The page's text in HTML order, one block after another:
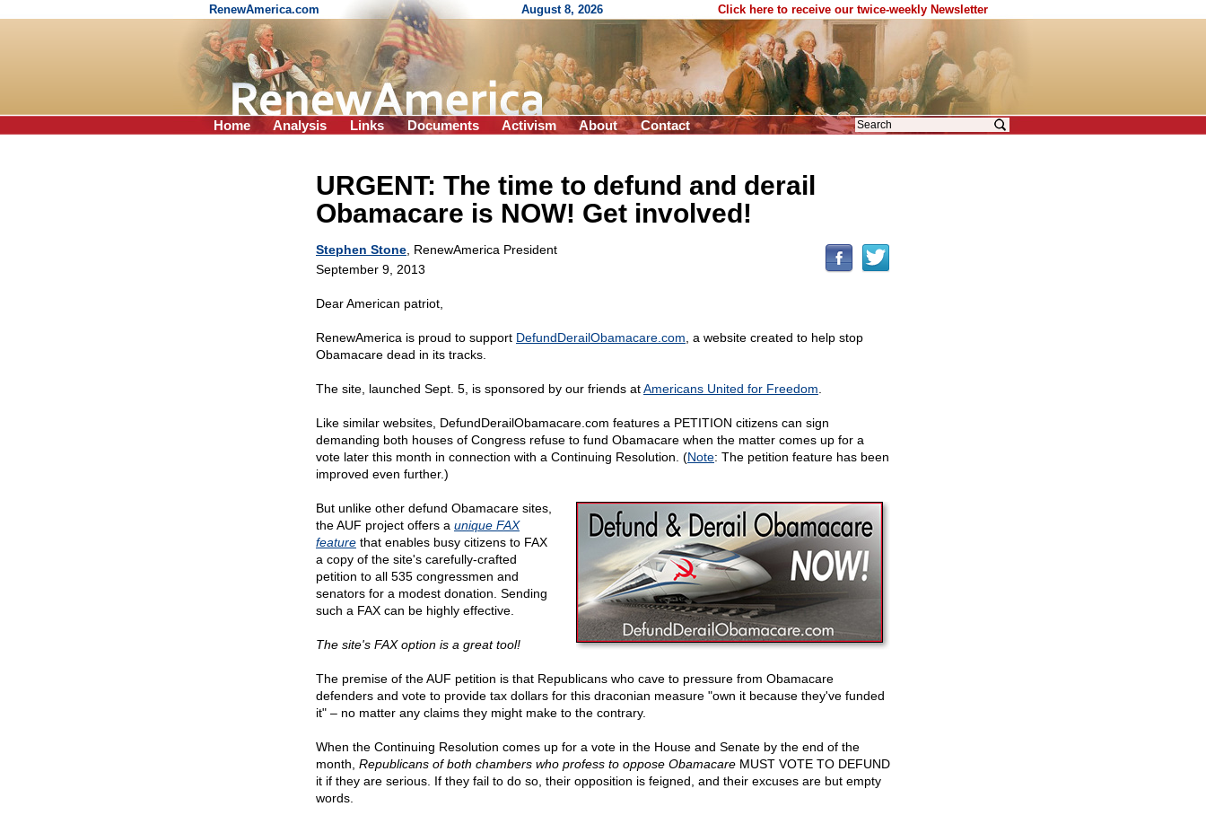
RenewAmerica.com August 8, 2026 Click here to receive our twice-weekly Newsletter
Home Analysis Links Documents Activism About Contact
URGENT: The time to defund and derail
Obamacare is NOW! Get involved!
Stephen Stone , RenewAmerica President
September 9, 2013
Dear American patriot,
RenewAmerica is proud to support DefundDerailObamacare.com , a website created to help stop
Obamacare dead in its tracks.
The site, launched Sept. 5, is sponsored by our friends atAmericans United for Freedom
Like similar websites, DefundDerailObamacare.com features a PETITION citizens can sign
demanding both houses of Congress refuse to fund Obamacare when the matter comes up for a
vote later this month in connection with a Continuing Resolution. (Note: The petition feature has been
improved even further.)
But unlike other defund Obamacare sites,
the AUF project offers a unique FAX
feature that enables busy citizens to FAX
a copy of the site's carefully-crafted
petition to all 535 congressmen and
senators for a modest donation. Sending
such a FAX can be highly effective.
The site's FAX option is a great tool!
The premise of the AUF petition is that Republicans who cave to pressure from Obamacare
defenders and vote to provide tax dollars for this draconian measure "own it because they've funded
it" – no matter any claims they might make to the contrary.
When the Continuing Resolution comes up for a vote in the House and Senate by the end of the
month, Republicans of both chambers who profess to oppose Obamacare MUST VOTE TO DEFUND
it if they are serious. If they fail to do so, their opposition is feigned, and their excuses are but empty
words.